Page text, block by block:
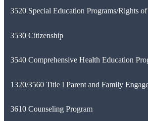
3520 Special Education Programs/Rights
3530 Citizenship
3540 Comprehensive Health Education
1320/3560 Title I Parent and Family
3610 Counseling Program